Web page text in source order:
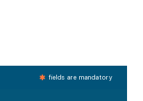
fields are mandatory